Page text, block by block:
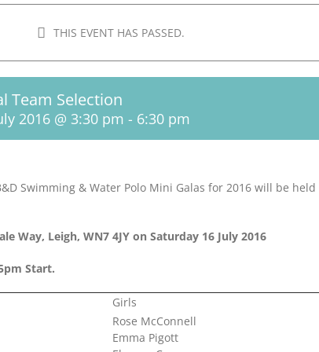
THIS EVENT HAS PASSED.
Team Selection
2016 @ 3:30 pm - 6:30 pm
Swimming & Water Polo Mini Galas for 2016 will be
Way, Leigh, WN7 4JY on Saturday 16 July 2016
Start.
Girls
Rose McConnell
Emma Pigott